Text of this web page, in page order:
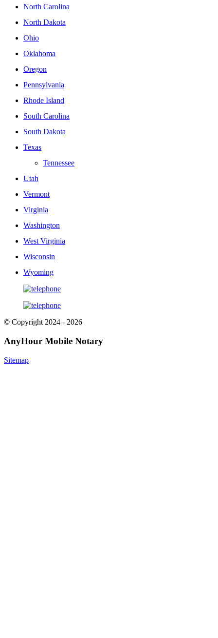
North Carolina
North Dakota
Ohio
Oklahoma
Oregon
Pennsylvania
Rhode Island
South Carolina
South Dakota
Texas
Tennessee
Utah
Vermont
Virginia
Washington
West Virginia
Wisconsin
Wyoming
© Copyright 2024 - 2026
AnyHour Mobile Notary
Sitemap